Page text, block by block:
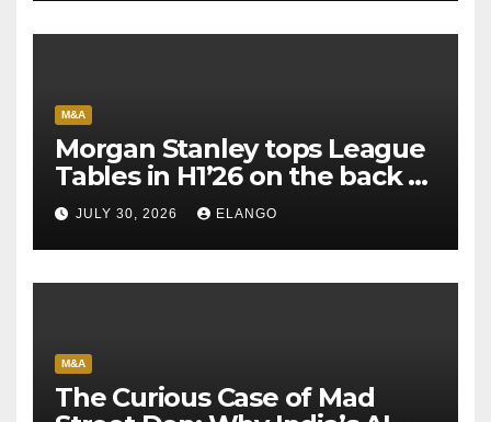
M&A
Morgan Stanley tops League
Tables in H1’26 on the back of
Sun Pharma-Organon deal
JULY 30, 2026 ELANGO
M&A
The Curious Case of Mad